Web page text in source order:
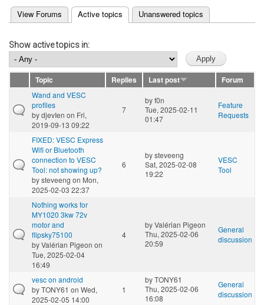
Primary tabs
View Forums Active topics
(active tab) Unanswered topics
Show active topics in:
Topic Replies Last post
Forum
Wand and VESC
profiles
bydjevIen on Fri,
2019-09-13 09:22
7
byf0n
Tue, 2025-02-11
01:47
Feature
Requests
FIXED: VESC Express
Wifi or Bluetooth
connection to VESC
Tool: not showing up?
bysteveeng on Mon,
2025-02-03 22:37
6
bysteveeng
Sat, 2025-02-08
19:22
VESC
Tool
Nothing works for
MY1020 3kw 72v
motor and
flipsky75100
byValérian Pigeon on
Tue, 2025-02-04
16:49
4
byValérian Pigeon
Thu, 2025-02-06
20:59
General
discussion
vesc on android
byTONY61 on Wed,
2025-02-05 14:00
1
byTONY61
Thu, 2025-02-06
16:08
General
discussion